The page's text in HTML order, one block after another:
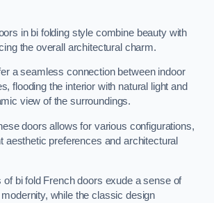
in bi folding style combine beauty with
the overall architectural charm.
a seamless connection between indoor
flooding the interior with natural light and
view of the surroundings.
doors allows for various configurations,
aesthetic preferences and architectural
of bi fold French doors exude a sense of
while the classic design